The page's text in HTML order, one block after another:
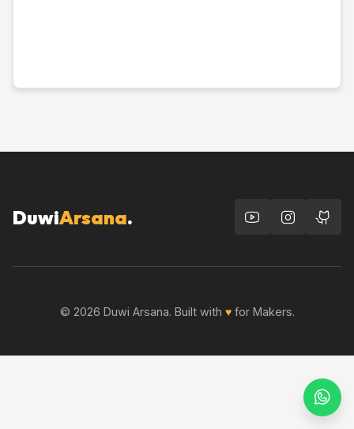
DuwiArsana.
© 2026 Duwi Arsana. Built with ♥for Makers.